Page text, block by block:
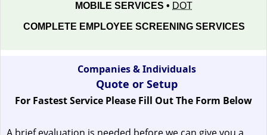
MOBILE SERVICES • DOT
COMPLETE EMPLOYEE SCREENING SERVICES
Companies & Individuals
Quote or Setup
For Fastest Service Please Fill Out The Form Below